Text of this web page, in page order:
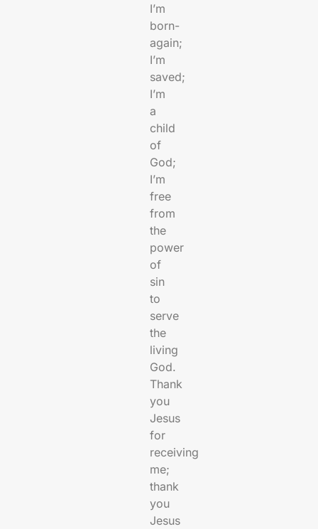
I’m
born-
again;
I’m
saved;
I’m
a
child
of
God;
I’m
free
from
the
power
of
sin
to
serve
the
living
God.
Thank
you
Jesus
for
receiving
me;
thank
you
Jesus